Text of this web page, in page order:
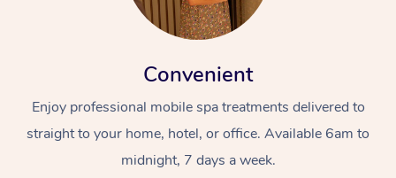
Convenient
Enjoy professional mobile spa treatments delivered to
straight to your home, hotel, or office. Available 6am to
midnight, 7 days a week.